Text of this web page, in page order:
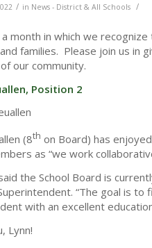
/ in News - District & All Schools /
a month in which we
families. Please join us in
our community.
Position 2
(8th on Board) has
as “we work
the School Board is
“The goal is
with an excellent
Lynn!